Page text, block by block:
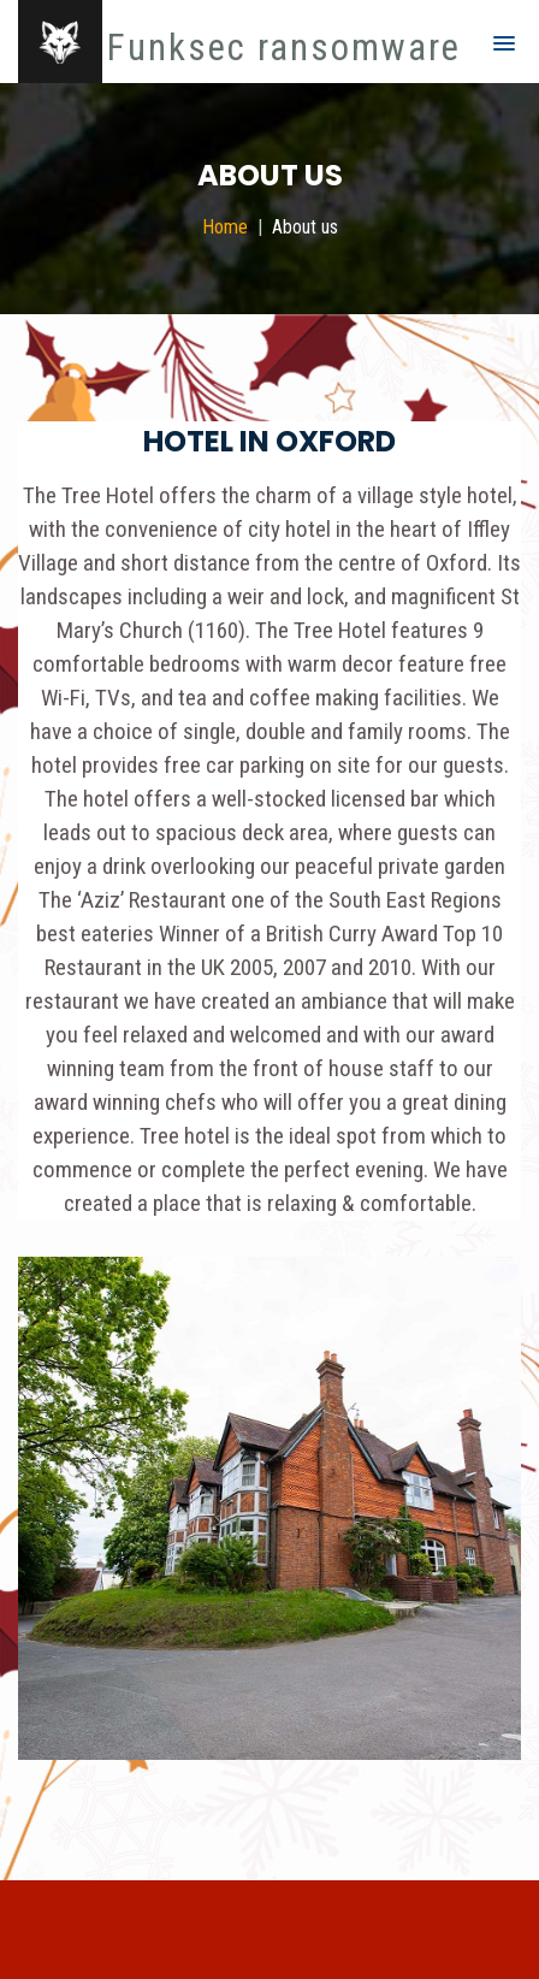
Funksec ransomware
ABOUT US
Home About us
HOTEL IN OXFORD
The Tree Hotel offers the charm of a village style hotel,
with the convenience of city hotel in the heart of Iffley
Village and short distance from the centre of Oxford. Its
landscapes including a weir and lock, and magnificent St
Mary’s Church (1160). The Tree Hotel features 9
comfortable bedrooms with warm decor feature free
Wi-Fi, TVs, and tea and coffee making facilities. We
have a choice of single, double and family rooms. The
hotel provides free car parking on site for our guests.
The hotel offers a well-stocked licensed bar which
leads out to spacious deck area, where guests can
enjoy a drink overlooking our peaceful private garden
The ‘Aziz’ Restaurant one of the South East Regions
best eateries Winner of a British Curry Award Top 10
Restaurant in the UK 2005, 2007 and 2010. With our
restaurant we have created an ambiance that will make
you feel relaxed and welcomed and with our award
winning team from the front of house staff to our
award winning chefs who will offer you a great dining
experience. Tree hotel is the ideal spot from which to
commence or complete the perfect evening. We have
created a place that is relaxing & comfortable.